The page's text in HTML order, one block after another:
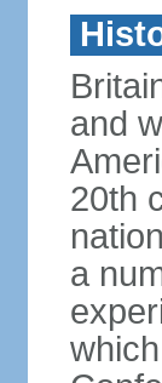
and
20th
a